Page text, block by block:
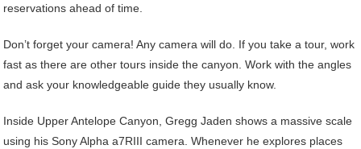
reservations ahead of time.
Don’t forget your camera! Any camera will do. If you take a tour, work
fast as there are other tours inside the canyon. Work with the angles
and ask your knowledgeable guide they usually know.
Inside Upper Antelope Canyon, Gregg Jaden shows a massive scale
using his Sony Alpha a7RIII camera. Whenever he explores places